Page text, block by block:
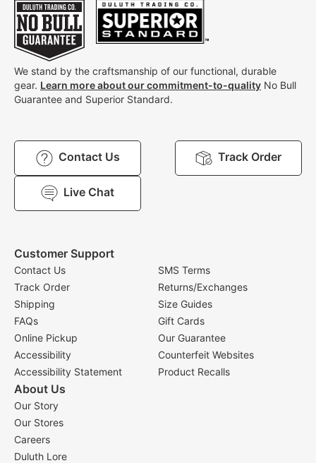
We stand by the craftsmanship of our functional, durable
gear. Learn more about our commitment-to-quality No Bull
Guarantee and Superior Standard.
Contact Us Track Order
Live Chat
Customer Support
Contact Us
Track Order
Shipping
FAQs
Online Pickup
Accessibility
Accessibility Statement
SMS Terms
Returns/Exchanges
Size Guides
Gift Cards
Our Guarantee
Counterfeit Websites
Product Recalls
About Us
Our Story
Our Stores
Careers
Duluth Lore